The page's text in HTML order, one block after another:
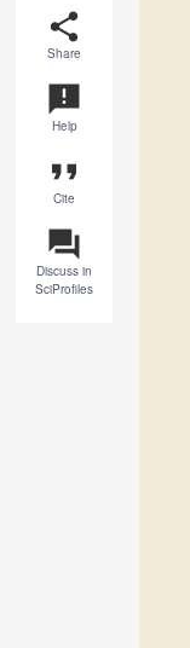
share
Share
announcement
Help
format_quote
Cite
question_answer
Discuss in
SciProfiles